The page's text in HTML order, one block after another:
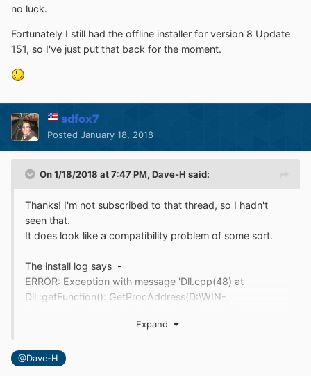
no luck.
Fortunately I still had the offline installer for version 8 Update
151, so I've just put that back for the moment.
sdfox7
Posted January 18, 2018
On 1/18/2018 at 7:47 PM, Dave-H said:
Thanks! I'm not subscribed to that thread, so I hadn't
seen that.
It does look like a compatibility problem of some sort.
The install log says -
ERROR: Exception with message 'Dll.cpp(48) at
Dll::getFunction(): GetProcAddress(D:\WIN-
System error [127](system error 127 (The specified
Also, rather less helpfully, I can see -
Expand
@Dave-H